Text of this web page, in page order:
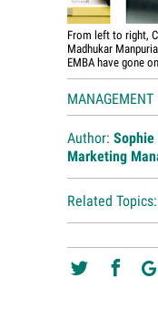
From left to right,
Madhukar
EMBA have gone
MANAGEMENT
Author: Sophie
Marketing
Related Topics: